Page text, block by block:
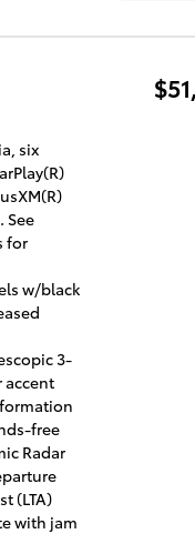
six
See
for
w/black
3-
accent
free
Radar
(LTA)
with jam